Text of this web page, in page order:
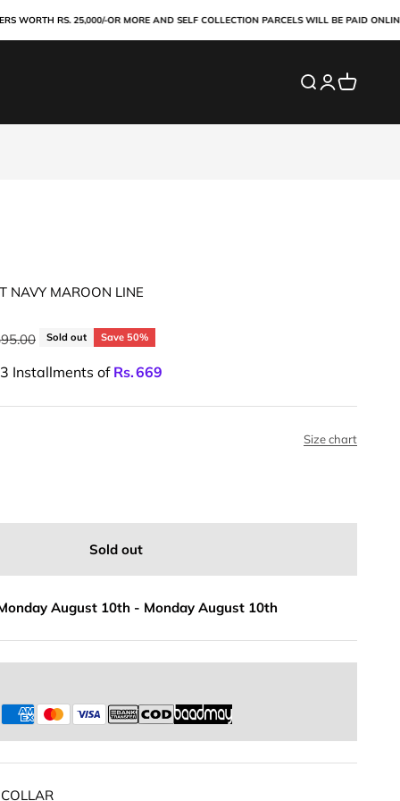
RS. 25,000/-OR MORE AND SELF COLLECTION PARCELS WILL BE PAID ONLINE IN
SearchLogin
Cart
NAVY MAROON LINE
price Sold out Save 50%
Installments of Rs.669
Size chart
Sold out
August 10th - Monday August 10th